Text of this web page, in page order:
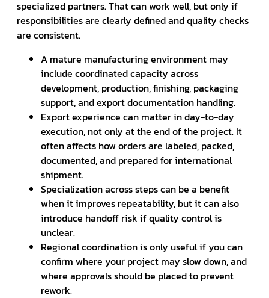
specialized partners. That can work well, but only if
responsibilities are clearly defined and quality checks
are consistent.
A mature manufacturing environment may
include coordinated capacity across
development, production, finishing, packaging
support, and export documentation handling.
Export experience can matter in day-to-day
execution, not only at the end of the project. It
often affects how orders are labeled, packed,
documented, and prepared for international
shipment.
Specialization across steps can be a benefit
when it improves repeatability, but it can also
introduce handoff risk if quality control is
unclear.
Regional coordination is only useful if you can
confirm where your project may slow down, and
where approvals should be placed to prevent
rework.